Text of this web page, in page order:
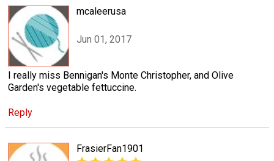
mcaleerusa
Jun 01, 2017
I really miss Bennigan's Monte Christopher, and Olive
Garden's vegetable fettuccine.
Reply
FrasierFan1901